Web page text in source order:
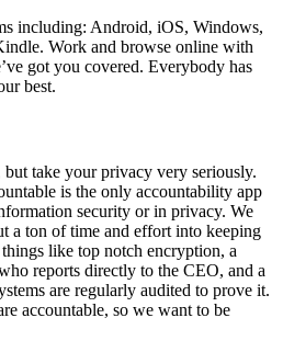
including: Android, iOS, Windows,
Work and browse online with
got you covered. Everybody has
best.
take your privacy very seriously.
is the only accountability app
security or in privacy. We
a ton of time and effort into keeping
like top notch encryption, a
reports directly to the CEO, and a
are regularly audited to prove it.
accountable, so we want to be